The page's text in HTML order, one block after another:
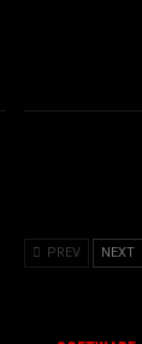
PREV NEXT